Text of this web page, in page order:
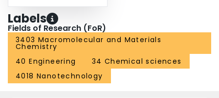
Labels
Fields of Research (FoR)
3403 Macromolecular and Materials
Chemistry
40 Engineering
34 Chemical sciences
4018 Nanotechnology